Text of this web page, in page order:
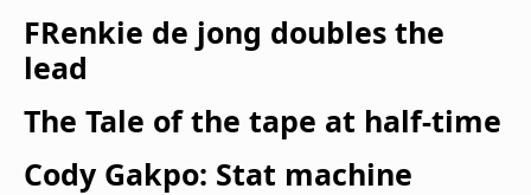
FRenkie de jong doubles the
lead
The Tale of the tape at half-time
Cody Gakpo: Stat machine